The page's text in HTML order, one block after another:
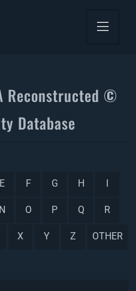
Reconstructed ©
Database
E F G H I
N O P Q R
X Y Z OTHER